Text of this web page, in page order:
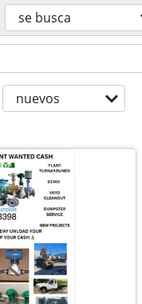
se busca
nuevos